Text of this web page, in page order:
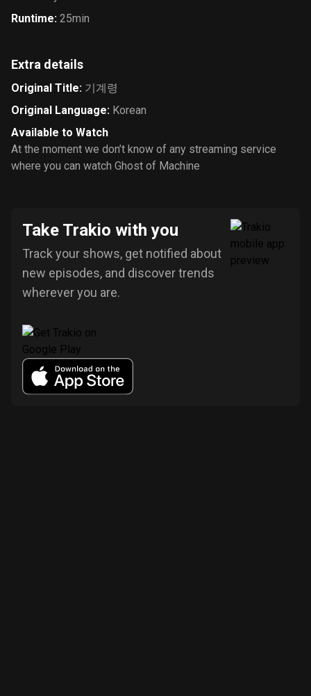
Runtime: 25min
Extra details
Original Title: 기계령
Original Language: Korean
Available to Watch
At the moment we don’t know of any streaming service
where you can watch Ghost of Machine
Take Trakio with you
Track your shows, get notified about
new episodes, and discover trends
wherever you are.